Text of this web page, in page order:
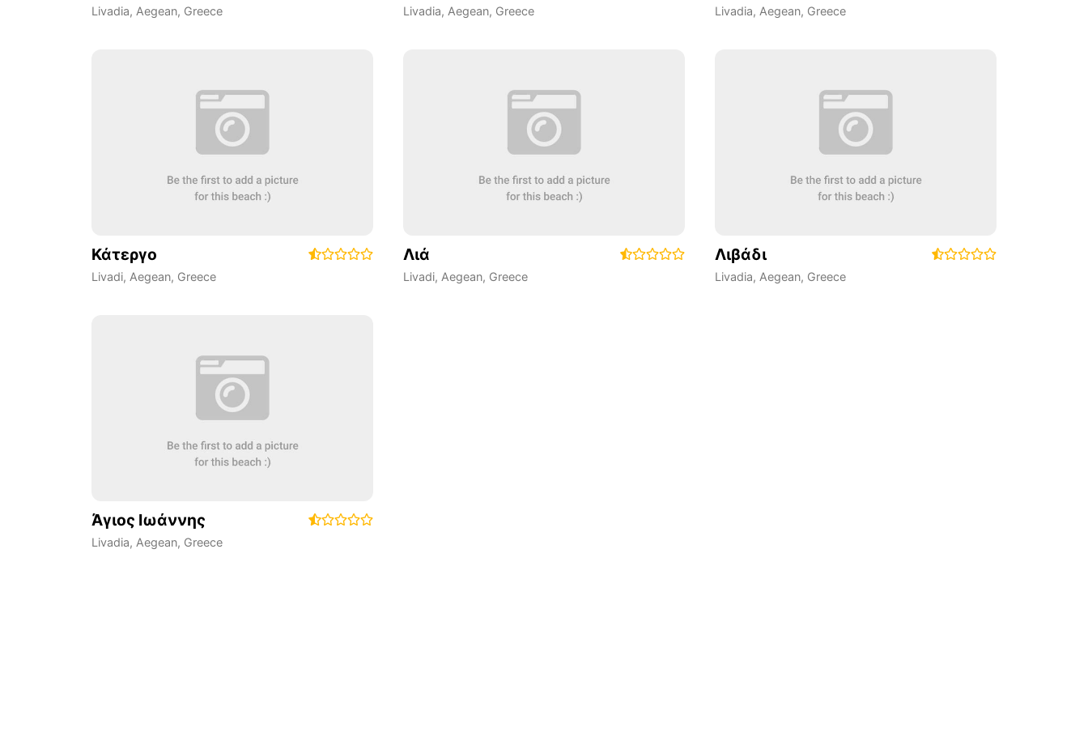
Livadia, Aegean, Greece Livadia, Aegean, Greece Livadia, Aegean, Greece
Κάτεργο
Livadi, Aegean, Greece
Λιά
Livadi, Aegean, Greece
Λιβάδι
Livadia, Aegean, Greece
Άγιος Ιωάννης
Livadia, Aegean, Greece